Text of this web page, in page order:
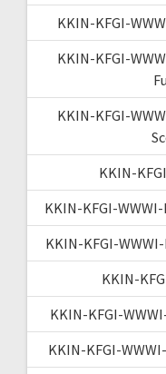
KKIN-KFGI-
KKIN-KFGI-
KKIN-KFGI-
KKIN-
KKIN-KFGI-
KKIN-KFGI-
KKIN-
KKIN-KFGI-
KKIN-KFGI-